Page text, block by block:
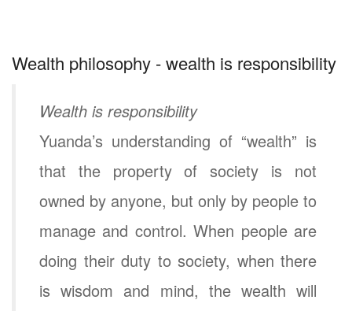
Wealth philosophy - wealth is responsibility
Wealth is responsibility
Yuanda’s understanding of “wealth” is
that the property of society is not
owned by anyone, but only by people to
manage and control. When people are
doing their duty to society, when there
is wisdom and mind, the wealth will